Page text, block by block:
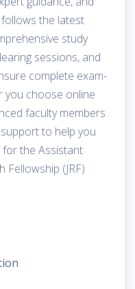
the latest
study
sessions, and
complete exam-
you choose online
faculty members
to help you
for the Assistant
Fellowship (JRF)